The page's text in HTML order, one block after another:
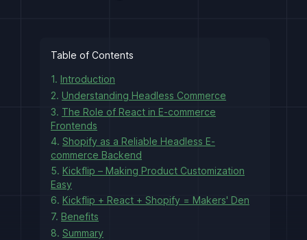
Table of Contents
1. Introduction
2. Understanding Headless Commerce
3. The Role of React in E-commerce
Frontends
4. Shopify as a Reliable Headless E-
commerce Backend
5. Kickflip – Making Product Customization
Easy
6. Kickflip + React + Shopify = Makers' Den
7. Benefits
8. Summary